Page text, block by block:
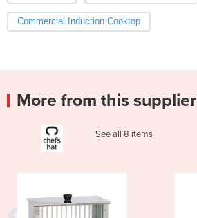
Commercial Induction Cooktop
More from this supplier
See all 8 items